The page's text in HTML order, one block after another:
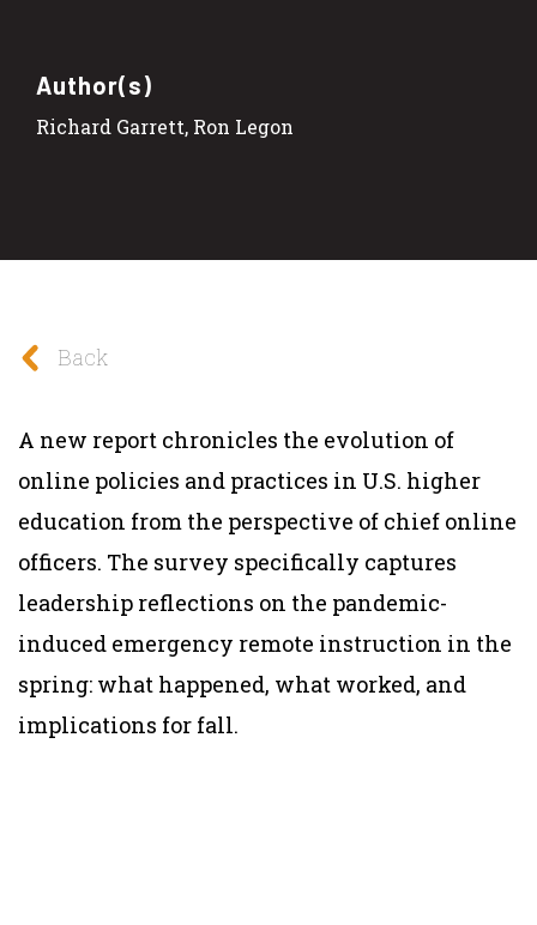
Author(s)
Richard Garrett, Ron Legon
Back
A new report chronicles the evolution of
online policies and practices in U.S. higher
education from the perspective of chief online
officers. The survey specifically captures
leadership reflections on the pandemic-
induced emergency remote instruction in the
spring: what happened, what worked, and
implications for fall.